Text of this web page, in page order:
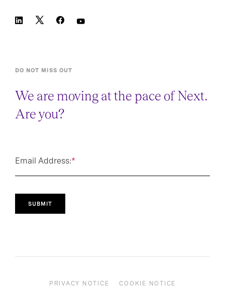
DO NOT MISS OUT
We are moving at the pace of Next.
Are you?
*
Email Address:
SUBMIT
PRIVACY NOTICE COOKIE NOTICE